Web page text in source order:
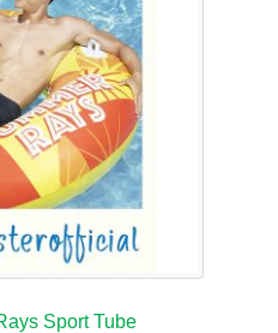
Sport Tube